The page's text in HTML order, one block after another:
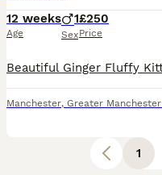
12 weeks
Age
1
Sex
£250
Price
Manchester, Greater Manchester
1